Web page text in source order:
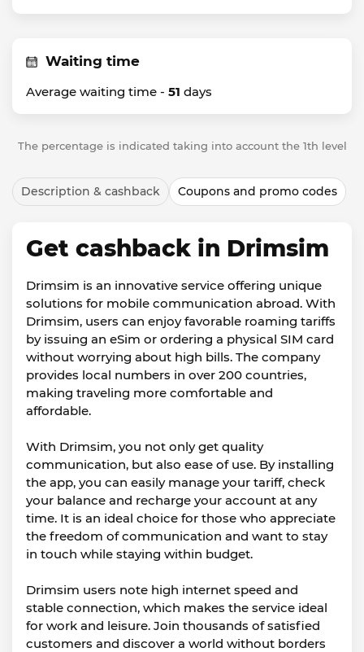
Waiting time
Average waiting time - 51 days
The percentage is indicated taking into account the 1th level
Description & cashback Coupons and promo codes
Get cashback in Drimsim
Drimsim is an innovative service offering unique
solutions for mobile communication abroad. With
Drimsim, users can enjoy favorable roaming tariffs
by issuing an eSim or ordering a physical SIM card
without worrying about high bills. The company
provides local numbers in over 200 countries,
making traveling more comfortable and
affordable.
With Drimsim, you not only get quality
communication, but also ease of use. By installing
the app, you can easily manage your tariff, check
your balance and recharge your account at any
time. It is an ideal choice for those who appreciate
the freedom of communication and want to stay
in touch while staying within budget.
Drimsim users note high internet speed and
stable connection, which makes the service ideal
for work and leisure. Join thousands of satisfied
customers and discover a world without borders